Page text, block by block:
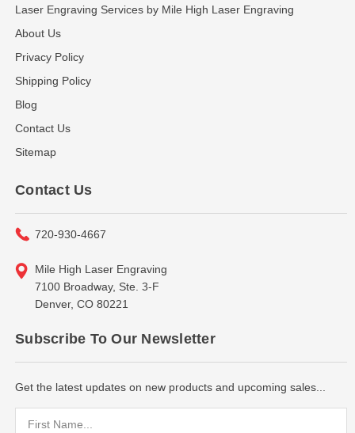
Laser Engraving Services by Mile High Laser Engraving
About Us
Privacy Policy
Shipping Policy
Blog
Contact Us
Sitemap
Contact Us
720-930-4667
Mile High Laser Engraving
7100 Broadway, Ste. 3-F
Denver, CO 80221
Subscribe To Our Newsletter
Get the latest updates on new products and upcoming sales...